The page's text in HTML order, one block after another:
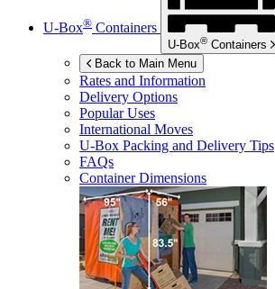
U-Box® Containers
U-Box® Containers
Back to Main Menu
Rates and Information
Delivery Options
Popular Uses
International Moves
U-Box Packing and Delivery Tips
FAQs
Container Dimensions